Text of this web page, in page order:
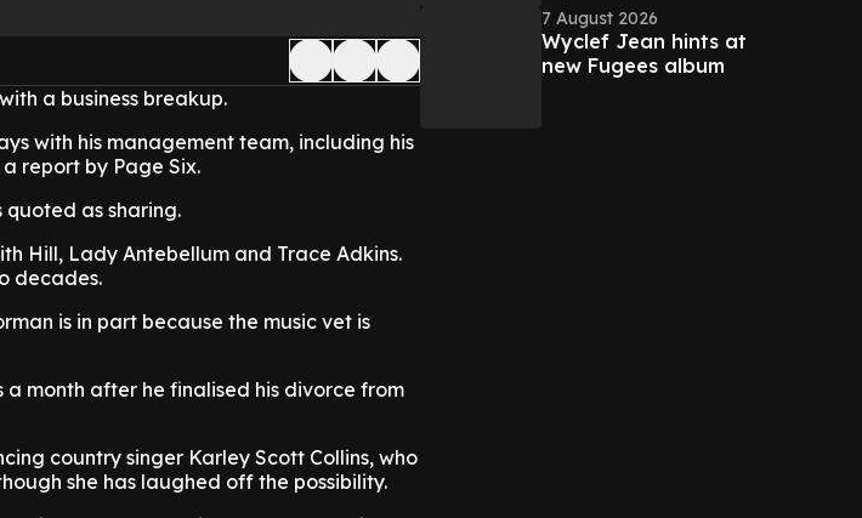
a business breakup.
with his management team, including his
report by Page Six.
as sharing.
Hill, Lady Antebellum and Trace Adkins.
decades.
is in part because the music vet is
month after he finalised his divorce from
country singer Karley Scott Collins, who
she has laughed off the possibility.
7 August 2026
Wyclef Jean hints at
new Fugees album